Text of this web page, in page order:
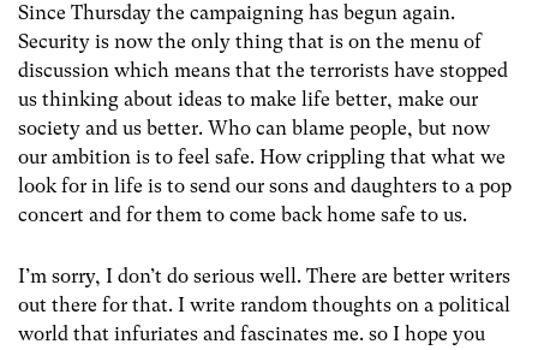
Since Thursday the campaigning has begun again.
Security is now the only thing that is on the menu of
discussion which means that the terrorists have stopped
us thinking about ideas to make life better, make our
society and us better. Who can blame people, but now
our ambition is to feel safe. How crippling that what we
look for in life is to send our sons and daughters to a pop
concert and for them to come back home safe to us.
I’m sorry, I don’t do serious well. There are better writers
out there for that. I write random thoughts on a political
world that infuriates and fascinates me. so I hope you